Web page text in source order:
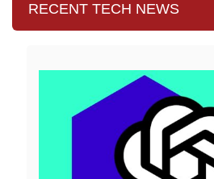
RECENT TECH NEWS